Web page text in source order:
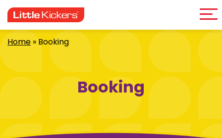
to
content
Home »Booking
Booking